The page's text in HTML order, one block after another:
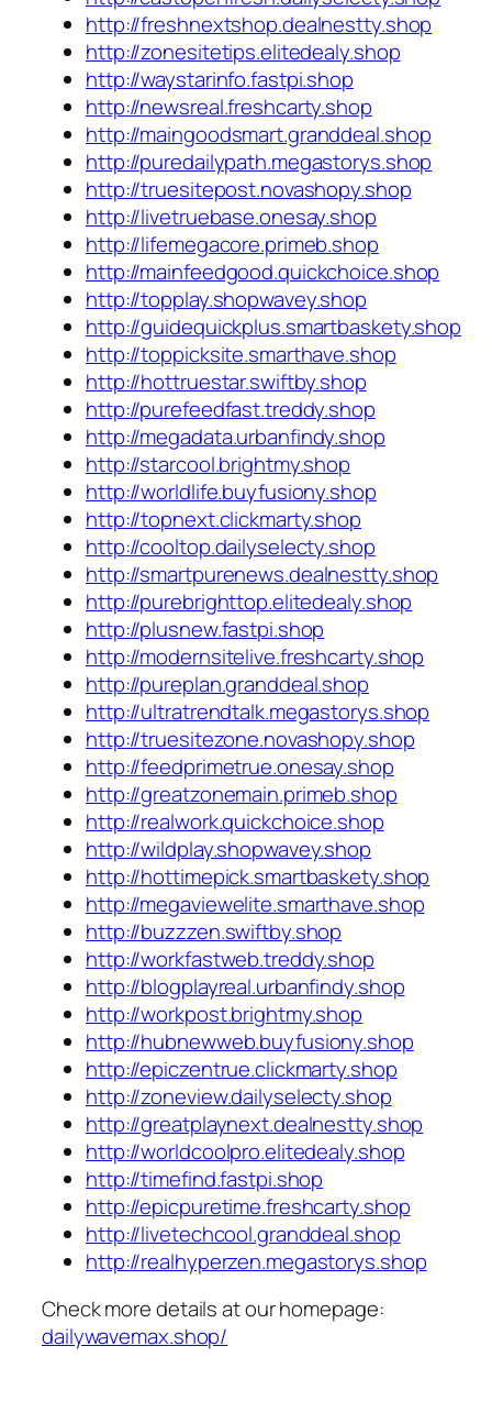
http://freshnextshop.dealnestty.shop
http://zonesitetips.elitedealy.shop
http://waystarinfo.fastpi.shop
http://newsreal.freshcarty.shop
http://maingoodsmart.granddeal.shop
http://puredailypath.megastorys.shop
http://truesitepost.novashopy.shop
http://livetruebase.onesay.shop
http://lifemegacore.primeb.shop
http://mainfeedgood.quickchoice.shop
http://topplay.shopwavey.shop
http://guidequickplus.smartbaskety.shop
http://toppicksite.smarthave.shop
http://hottruestar.swiftby.shop
http://purefeedfast.treddy.shop
http://megadata.urbanfindy.shop
http://starcool.brightmy.shop
http://worldlife.buyfusiony.shop
http://topnext.clickmarty.shop
http://cooltop.dailyselecty.shop
http://smartpurenews.dealnestty.shop
http://purebrighttop.elitedealy.shop
http://plusnew.fastpi.shop
http://modernsitelive.freshcarty.shop
http://pureplan.granddeal.shop
http://ultratrendtalk.megastorys.shop
http://truesitezone.novashopy.shop
http://feedprimetrue.onesay.shop
http://greatzonemain.primeb.shop
http://realwork.quickchoice.shop
http://wildplay.shopwavey.shop
http://hottimepick.smartbaskety.shop
http://megaviewelite.smarthave.shop
http://buzzzen.swiftby.shop
http://workfastweb.treddy.shop
http://blogplayreal.urbanfindy.shop
http://workpost.brightmy.shop
http://hubnewweb.buyfusiony.shop
http://epiczentrue.clickmarty.shop
http://zoneview.dailyselecty.shop
http://greatplaynext.dealnestty.shop
http://worldcoolpro.elitedealy.shop
http://timefind.fastpi.shop
http://epicpuretime.freshcarty.shop
http://livetechcool.granddeal.shop
http://realhyperzen.megastorys.shop
Check more details at our homepage:
dailywavemax.shop/